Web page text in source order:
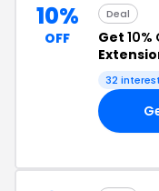
10%
OFF
Deal
Get 10%
32